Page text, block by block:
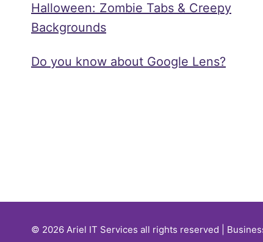
Halloween: Zombie Tabs & Creepy
Backgrounds
Do you know about Google Lens?
© 2026 Ariel IT Services all rights reserved |